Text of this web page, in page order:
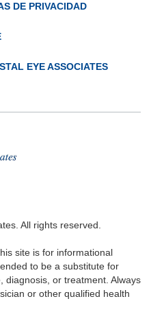
DE PRIVACIDAD
EYE ASSOCIATES
All rights reserved.
site is for informational
to be a substitute for
diagnosis, or treatment. Always
or other qualified health